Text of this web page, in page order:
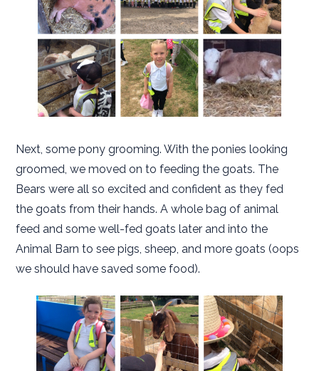
Next, some pony grooming. With the ponies looking
groomed, we moved on to feeding the goats. The
Bears were all so excited and confident as they fed
the goats from their hands. A whole bag of animal
feed and some well-fed goats later and into the
Animal Barn to see pigs, sheep, and more goats (oops
we should have saved some food).